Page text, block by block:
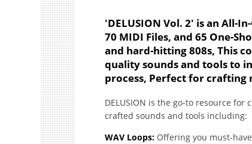
'DELUSION Vol. 2' is an All-
70 MIDI Files, and 65 One-
and hard-hitting 808s, This
quality sounds and tools to
process, Perfect for crafting
DELUSION is the go-to resource
crafted sounds and tools including:
WAV Loops:Offering you must-